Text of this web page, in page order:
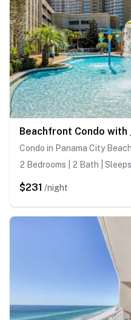
Condo in Panama City Beach
2 Bedrooms | 2 Bath |
$231 /night